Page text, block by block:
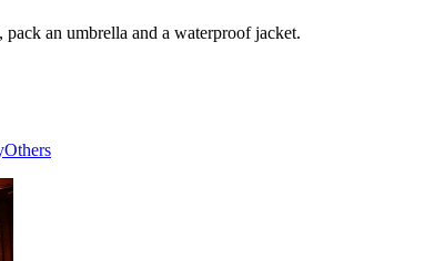
an umbrella and a waterproof jacket.
Others